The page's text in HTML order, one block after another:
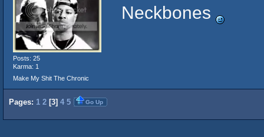
Posts: 25
Karma: 1
Make My Shit The Chronic
Neckbones
Pages: 1 2 [3] 4 5 Go Up